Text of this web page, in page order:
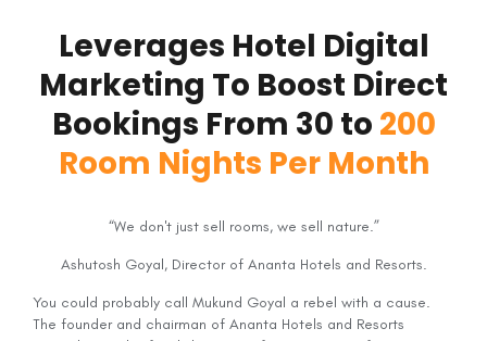
Leverages Hotel Digital
Marketing To Boost Direct
Bookings From 30 to 200
Room Nights Per Month
“We don't just sell rooms, we sell nature.”
Ashutosh Goyal, Director of Ananta Hotels and Resorts.
You could probably call Mukund Goyal a rebel with a cause.
The founder and chairman of Ananta Hotels and Resorts